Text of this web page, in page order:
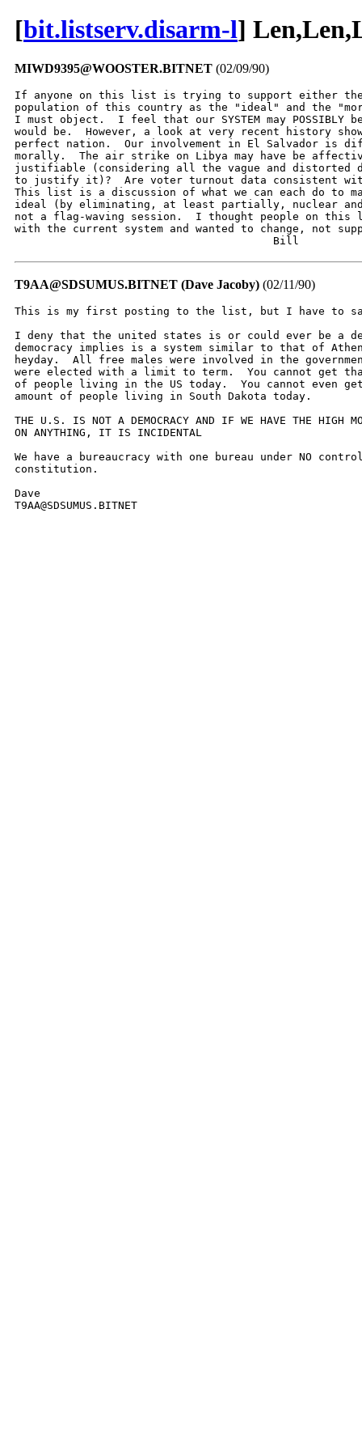
[bit.listserv.disarm-l]
MIWD9395@WOOSTER.BITNET (02/09/90)
If anyone on this list is trying to support either the
population of this country as the "ideal" and the
I must object.  I feel that our SYSTEM may
would be.  However, a look at very recent history
perfect nation.  Our involvement in El Salvador is
morally.  The air strike on Libya may have be
justifiable (considering all the vague and distorted
to justify it)?  Are voter turnout data consistent with
This list is a discussion of what we can each do to
ideal (by eliminating, at least partially, nuclear and
not a flag-waving session.  I thought people on
with the current system and wanted to change, not
                                        Bill
T9AA@SDSUMUS.BITNET (Dave Jacoby) (02/11/90)
This is my first posting to the list, but I have to
I deny that the united states is or could ever be a
democracy implies is a system similar to that of
heyday.  All free males were involved in the
were elected with a limit to term.  You cannot get
of people living in the US today.  You cannot even
amount of people living in South Dakota today.
THE U.S. IS NOT A DEMOCRACY AND IF WE HAVE THE HIGH
ON ANYTHING, IT IS INCIDENTAL
We have a bureaucracy with one bureau under NO
constitution.
Dave
T9AA@SDSUMUS.BITNET